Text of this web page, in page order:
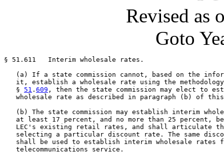
Revised as
Goto
§ 51.611   Interim wholesale rates.
(a) If a state commission cannot, based on the
it, establish a wholesale rate using the
   §
51 . 609 , then the state commission may elect to
wholesale rate as described in paragraph (b) of
(b) The state commission may establish interim
at least 17 percent, and no more than 25 percent,
LEC's existing retail rates, and shall articulate
selecting a particular discount rate. The same
shall be used to establish interim wholesale rates
   telecommunications service.